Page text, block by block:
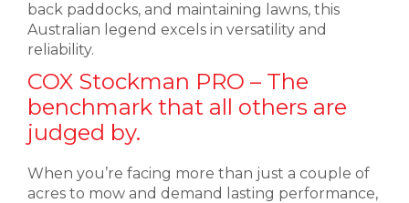
back paddocks, and maintaining lawns, this
Australian legend excels in versatility and
reliability.
COX Stockman PRO – The
benchmark that all others are
judged by.
When you’re facing more than just a couple of
acres to mow and demand lasting performance,